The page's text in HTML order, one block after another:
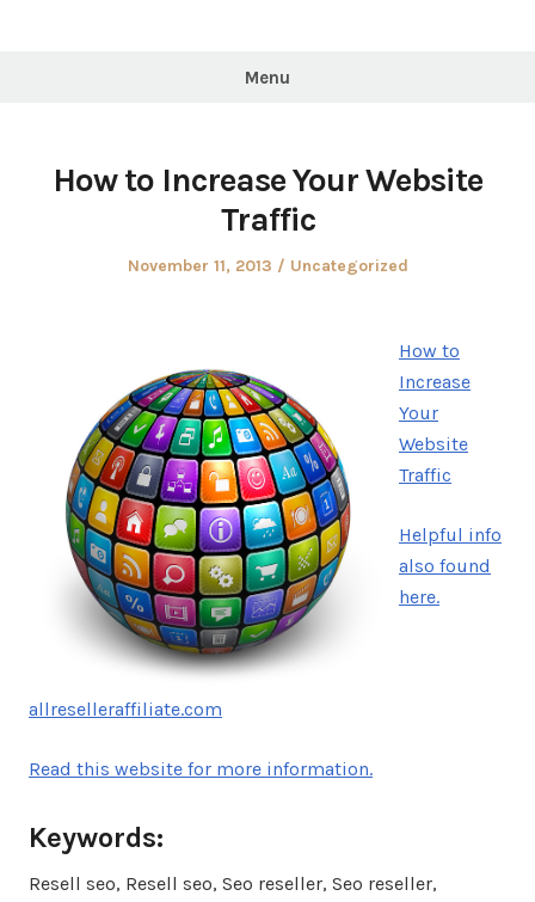
Menu
How to Increase Your Website
Traffic
Posted
November 11, 2013
Posted
Uncategorized
How to
Increase
Your
Website
Traffic
Helpful info
also found
here.
allreselleraffiliate.com
Read this website for more information.
Keywords:
Resell seo, Resell seo, Seo reseller, Seo reseller,